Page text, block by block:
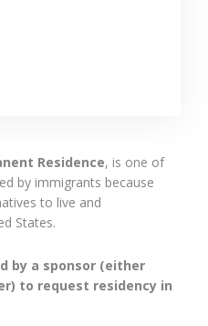
Residence, is one of
by immigrants because
to live and
States.
by a sponsor (either
to request residency in